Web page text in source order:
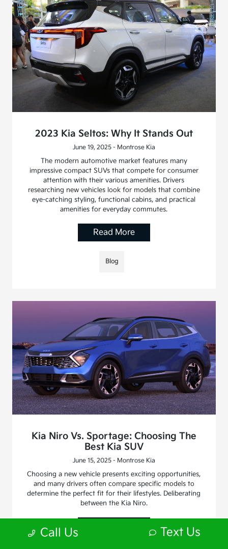
2023 Kia Seltos: Why It Stands Out
June 19, 2025 - Montrose Kia
The modern automotive market features many
impressive compact SUVs that compete for consumer
attention with their various amenities. Drivers
researching new vehicles look for models that combine
eye-catching styling, functional cabins, and practical
amenities for everyday commutes.
Read More
Blog
Kia Niro Vs. Sportage: Choosing The
Best Kia SUV
June 15, 2025 - Montrose Kia
Choosing a new vehicle presents exciting opportunities,
and many drivers often compare specific models to
determine the perfect fit for their lifestyles. Deliberating
between the Kia Niro.
Call Us Text Us